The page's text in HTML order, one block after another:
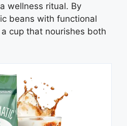
wellness ritual. By
beans with functional
cup that nourishes both